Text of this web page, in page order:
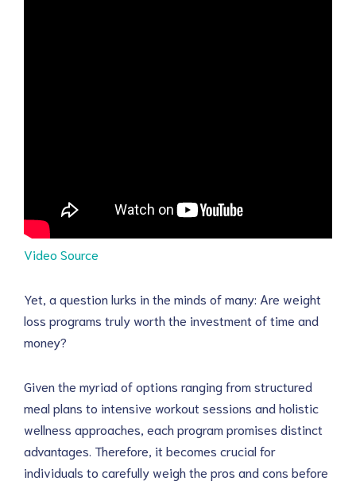
Video Source
Yet, a question lurks in the minds of many: Are weight
loss programs truly worth the investment of time and
money?
Given the myriad of options ranging from structured
meal plans to intensive workout sessions and holistic
wellness approaches, each program promises distinct
advantages. Therefore, it becomes crucial for
individuals to carefully weigh the pros and cons before